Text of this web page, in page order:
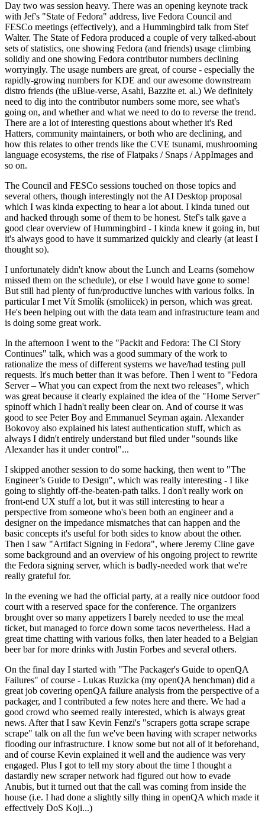
Day two was session heavy. There was an opening keynote track
with Jef's "State of Fedora" address, live Fedora Council and
FESCo meetings (effectively), and a Hummingbird talk from Stef
Walter. The State of Fedora produced a couple of very talked-about
sets of statistics, one showing Fedora (and friends) usage climbing
solidly and one showing Fedora contributor numbers declining
worryingly. The usage numbers are great, of course - especially the
rapidly-growing numbers for KDE and our awesome downstream
distro friends (the uBlue-verse, Asahi, Bazzite et. al.) We definitely
need to dig into the contributor numbers some more, see what's
going on, and whether and what we need to do to reverse the trend.
There are a lot of interesting questions about whether it's Red
Hatters, community maintainers, or both who are declining, and
how this relates to other trends like the CVE tsunami, mushrooming
language ecosystems, the rise of Flatpaks / Snaps / AppImages and
so on.
The Council and FESCo sessions touched on those topics and
several others, though interestingly not the AI Desktop proposal
which I was kinda expecting to hear a lot about. I kinda tuned out
and hacked through some of them to be honest. Stef's talk gave a
good clear overview of Hummingbird - I kinda knew it going in, but
it's always good to have it summarized quickly and clearly (at least I
thought so).
I unfortunately didn't know about the Lunch and Learns (somehow
missed them on the schedule), or else I would have gone to some!
But still had plenty of fun/productive lunches with various folks. In
particular I met Vít Smolík (smoliicek) in person, which was great.
He's been helping out with the data team and infrastructure team and
is doing some great work.
In the afternoon I went to the "Packit and Fedora: The CI Story
Continues" talk, which was a good summary of the work to
rationalize the mess of different systems we have/had testing pull
requests. It's much better than it was before. Then I went to "Fedora
Server – What you can expect from the next two releases", which
was great because it clearly explained the idea of the "Home Server"
spinoff which I hadn't really been clear on. And of course it was
good to see Peter Boy and Emmanuel Seyman again. Alexander
Bokovoy also explained his latest authentication stuff, which as
always I didn't entirely understand but filed under "sounds like
Alexander has it under control"...
I skipped another session to do some hacking, then went to "The
Engineer’s Guide to Design", which was really interesting - I like
going to slightly off-the-beaten-path talks. I don't really work on
front-end UX stuff a lot, but it was still interesting to hear a
perspective from someone who's been both an engineer and a
designer on the impedance mismatches that can happen and the
basic concepts it's useful for both sides to know about the other.
Then I saw "Artifact Signing in Fedora", where Jeremy Cline gave
some background and an overview of his ongoing project to rewrite
the Fedora signing server, which is badly-needed work that we're
really grateful for.
In the evening we had the official party, at a really nice outdoor food
court with a reserved space for the conference. The organizers
brought over so many appetizers I barely needed to use the meal
ticket, but managed to force down some tacos nevertheless. Had a
great time chatting with various folks, then later headed to a Belgian
beer bar for more drinks with Justin Forbes and several others.
On the final day I started with "The Packager's Guide to openQA
Failures" of course - Lukas Ruzicka (my openQA henchman) did a
great job covering openQA failure analysis from the perspective of a
packager, and I contributed a few notes here and there. We had a
good crowd who seemed really interested, which is always great
news. After that I saw Kevin Fenzi's "scrapers gotta scrape scrape
scrape" talk on all the fun we've been having with scraper networks
flooding our infrastructure. I know some but not all of it beforehand,
and of course Kevin explained it well and the audience was very
engaged. Plus I got to tell my story about the time I thought a
dastardly new scraper network had figured out how to evade
Anubis, but it turned out that the call was coming from inside the
house (i.e. I had done a slightly silly thing in openQA which made it
effectively DoS Koji...)